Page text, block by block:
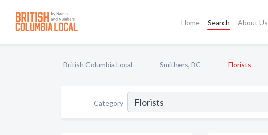
Home Search About Us
British Columbia Local Smithers, BC Florists
Category